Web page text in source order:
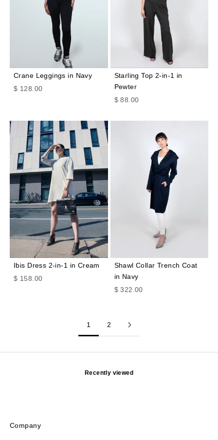
Crane Leggings in Navy
Sale price
$ 128.00
Starling Top 2-in-1 in
Pewter
Sale price
$ 88.00
Ibis Dress 2-in-1 in Cream
Sale price
$ 158.00
Shawl Collar Trench Coat
in Navy
Sale price
$ 322.00
1 2
Recently viewed
Company